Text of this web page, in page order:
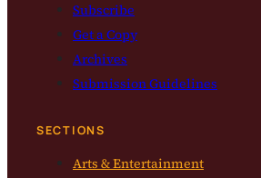
Subscribe
Get a Copy
Archives
Submission Guidelines
SECTIONS
Arts & Entertainment